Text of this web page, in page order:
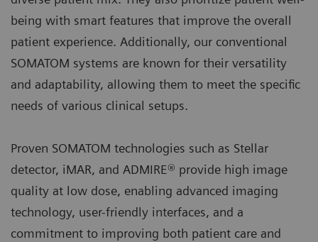
being with smart features that improve the overall
patient experience. Additionally, our conventional
SOMATOM systems are known for their versatility
and adaptability, allowing them to meet the specific
needs of various clinical setups.
Proven SOMATOM technologies such as Stellar
detector, iMAR, and ADMIRE® provide high image
quality at low dose, enabling advanced imaging
technology, user-friendly interfaces, and a
commitment to improving both patient care and